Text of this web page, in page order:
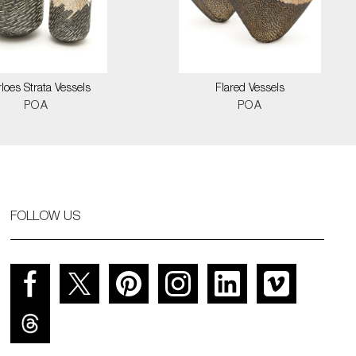
Strata Vessels
POA
Flared Vessels
POA
FOLLOW US